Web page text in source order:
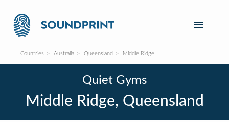
Countries Australia Queensland Middle Ridge
Quiet Gyms
Middle Ridge, Queensland